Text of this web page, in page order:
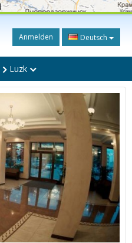
Anmelden Deutsch
Luzk